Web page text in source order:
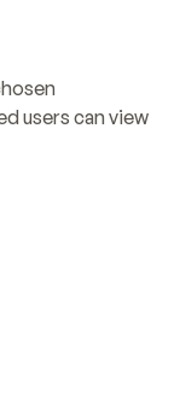
users can view